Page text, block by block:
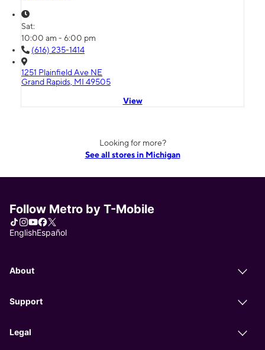
Sat:
10:00 am - 6:00 pm
(616) 235-1414
1251 Plainfield Ave NE
Grand Rapids, MI 49505
View
Looking for more?
See all stores in Michigan